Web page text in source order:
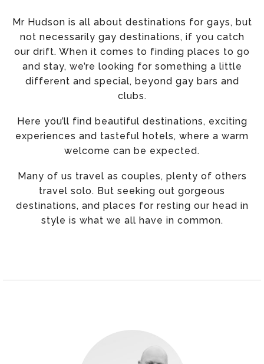
Mr Hudson is all about destinations for gays, but
not necessarily gay destinations, if you catch
our drift. When it comes to finding places to go
and stay, we’re looking for something a little
different and special, beyond gay bars and
clubs.
Here you’ll find beautiful destinations, exciting
experiences and tasteful hotels, where a warm
welcome can be expected.
Many of us travel as couples, plenty of others
travel solo. But seeking out gorgeous
destinations, and places for resting our head in
style is what we all have in common.